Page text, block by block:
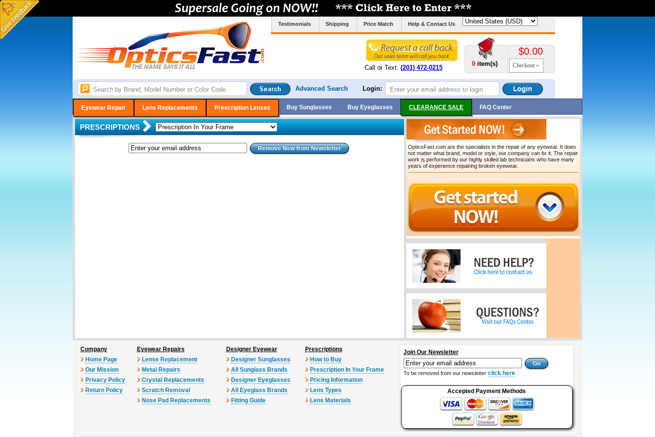
Testimonials Shipping Price Match Help & Contact Us
Call or Text: (201) 472-0215
0 item(s)
$0.00
Checkout
Advanced Search Login:
Eyewear Repair Lens Replacements Prescription Lenses Buy Sunglasses Buy Eyeglasses CLEARANCE SALE FAQ Center
PRESCRIPTIONS
OpticsFast.com are the specialists in the repair of any eyewear. It does
not matter what brand, model or style, our company can fix it. The repair
work is performed by our highly skilled lab technicians who have many
years of experience repairing broken eyewear.
Company
Home Page
Our Mission
Privacy Policy
Return Policy
Eyewear Repairs
Lense Replacement
Metal Repairs
Crystal Replacements
Scratch Removal
Nose Pad Replacements
Designer Eyewear
Designer Sunglasses
All Sunglass Brands
Designer Eyeglasses
All Eyeglass Brands
Fitting Guide
Prescriptions
How to Buy
Prescription In Your Frame
Pricing Information
Lens Types
Lens Materials
Join Our Newsletter
To be removed from our newsletter click here
Accepted Payment Methods